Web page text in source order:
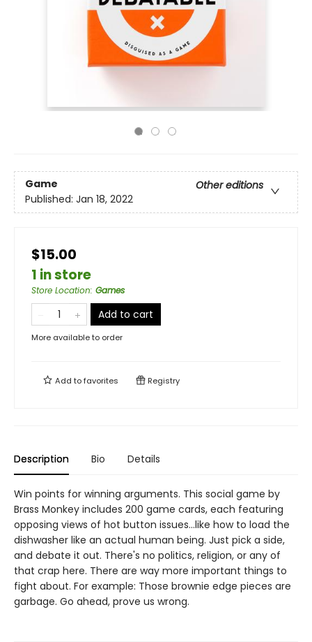
Game
Other editions
Published: Jan 18, 2022
$15.00
1 in store
Store Location: Games
Add to cart
More available to order
Add tofavorites Registry
Description Bio Details
Win points for winning arguments. This social game by
Brass Monkey includes 200 game cards, each featuring
opposing views of hot button issues...like how to load the
dishwasher like an actual human being. Just pick a side,
and debate it out. There's no politics, religion, or any of
that crap here. There are way more important things to
fight about. For example: Those brownie edge pieces are
garbage. Go ahead, prove us wrong.